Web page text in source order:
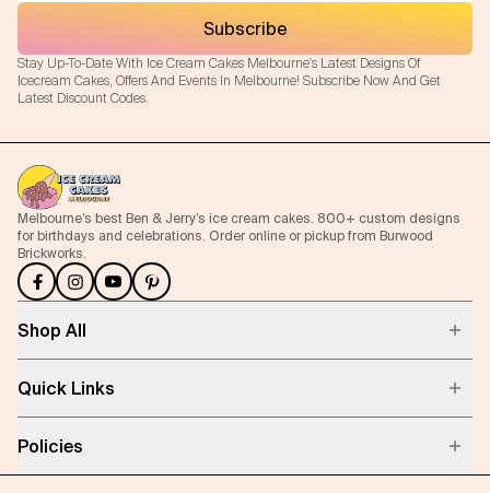
Stay Up-To-Date With Ice Cream Cakes Melbourne's Latest Designs Of
Icecream Cakes, Offers And Events In Melbourne! Subscribe Now And Get
Latest Discount Codes.
Subscribe
Melbourne’s best Ben & Jerry’s ice cream cakes. 800+ custom designs
for birthdays and celebrations. Order online or pickup from Burwood
Brickworks.
Shop All
Quick Links
Policies